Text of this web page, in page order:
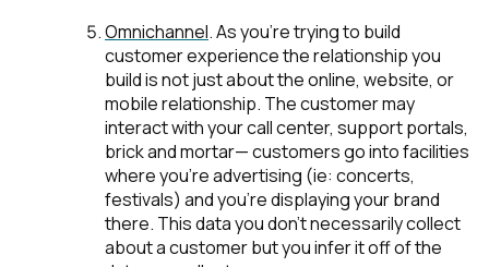
Omnichannel. As you're trying to build
customer experience the relationship you
build is not just about the online, website, or
mobile relationship. The customer may
interact with your call center, support portals,
brick and mortar— customers go into facilities
where you're advertising (ie: concerts,
festivals) and you’re displaying your brand
there. This data you don’t necessarily collect
about a customer but you infer it off of the